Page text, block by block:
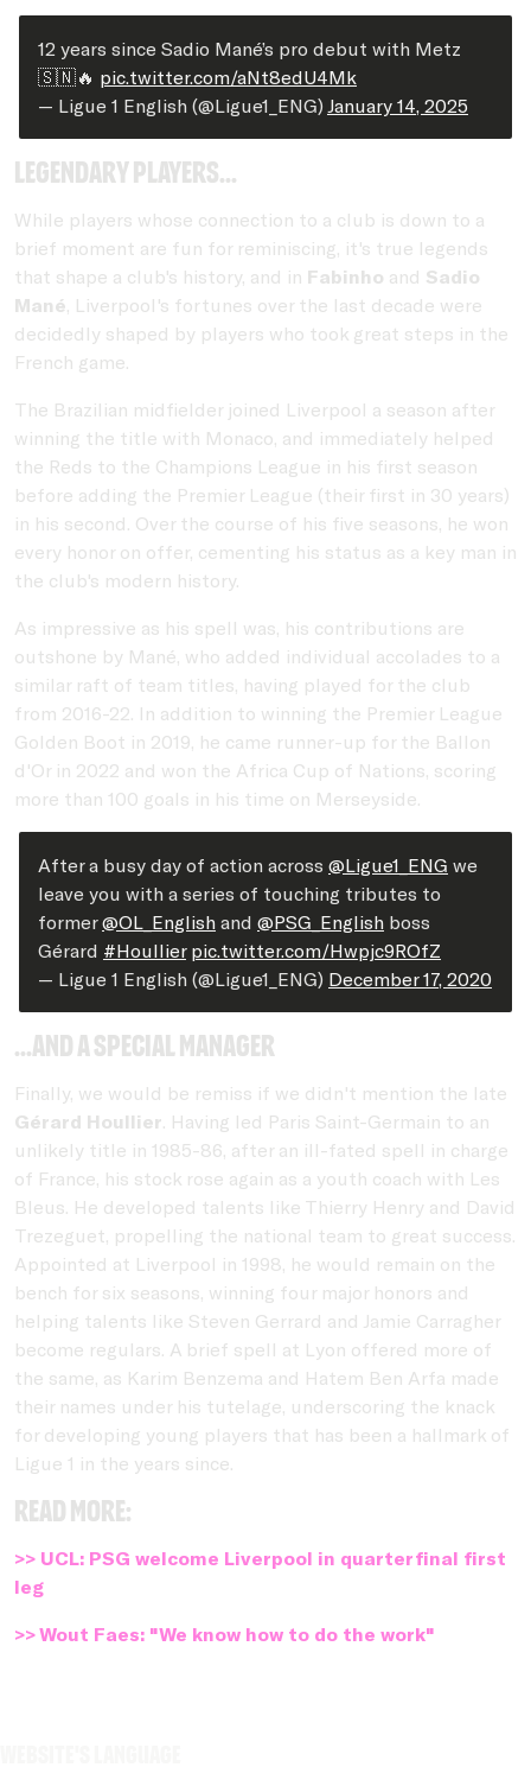
12 years since Sadio Mané’s pro debut with Metz
🇸🇳🔥 pic.twitter.com/aNt8edU4Mk
— Ligue 1 English (@Ligue1_ENG) January 14, 2025
Legendary players...
While players whose connection to a club is down to a
brief moment are fun for reminiscing, it's true legends
that shape a club's history, and in Fabinho and Sadio
Mané, Liverpool's fortunes over the last decade were
decidedly shaped by players who took great steps in the
French game.
The Brazilian midfielder joined Liverpool a season after
winning the title with Monaco, and immediately helped
the Reds to the Champions League in his first season
before adding the Premier League (their first in 30 years)
in his second. Over the course of his five seasons, he won
every honor on offer, cementing his status as a key man in
the club's modern history.
As impressive as his spell was, his contributions are
outshone by Mané, who added individual accolades to a
similar raft of team titles, having played for the club
from 2016-22. In addition to winning the Premier League
Golden Boot in 2019, he came runner-up for the Ballon
d'Or in 2022 and won the Africa Cup of Nations, scoring
more than 100 goals in his time on Merseyside.
After a busy day of action across @Ligue1_ENG we
leave you with a series of touching tributes to
former@OL_English and @PSG_English boss
Gérard #Houllier pic.twitter.com/Hwpjc9ROfZ
— Ligue 1 English (@Ligue1_ENG) December 17, 2020
...and a special manager
Finally, we would be remiss if we didn't mention the late
Gérard Houllier. Having led Paris Saint-Germain to an
unlikely title in 1985-86, after an ill-fated spell in charge
of France, his stock rose again as a youth coach with Les
Bleus. He developed talents like Thierry Henry and David
Trezeguet, propelling the national team to great success.
Appointed at Liverpool in 1998, he would remain on the
bench for six seasons, winning four major honors and
helping talents like Steven Gerrard and Jamie Carragher
become regulars. A brief spell at Lyon offered more of
the same, as Karim Benzema and Hatem Ben Arfa made
their names under his tutelage, underscoring the knack
for developing young players that has been a hallmark of
Ligue 1 in the years since.
Read more:
>> UCL: PSG welcome Liverpool in quarterfinal first
leg
>> Wout Faes: "We know how to do the work"